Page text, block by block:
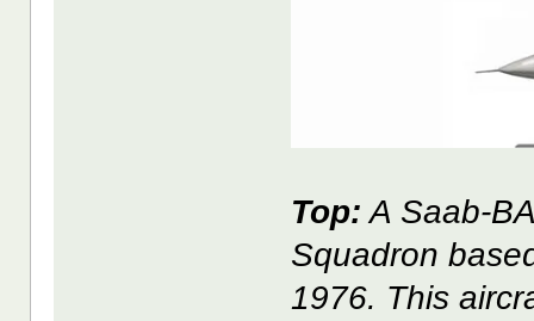
Top: A Saab-
Squadron
1976. This